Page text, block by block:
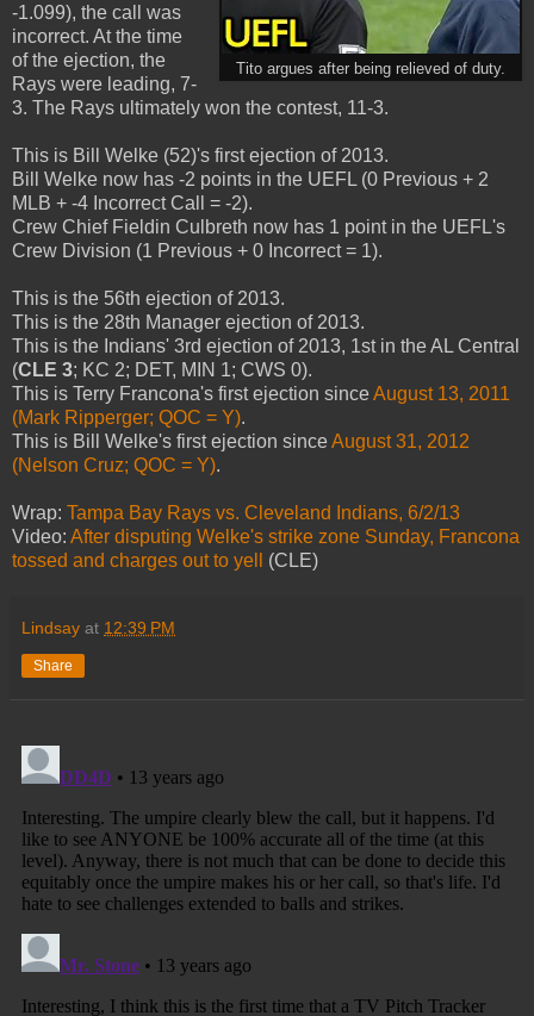
Tito argues after being relieved of duty.
-1.099), the call was
incorrect. At the time
of the ejection, the
Rays were leading, 7-
3. The Rays ultimately won the contest, 11-3.
This is Bill Welke (52)'s first ejection of 2013.
Bill Welke now has -2 points in the UEFL (0 Previous + 2
MLB + -4 Incorrect Call = -2).
Crew Chief Fieldin Culbreth now has 1 point in the UEFL's
Crew Division (1 Previous + 0 Incorrect = 1).
This is the 56th ejection of 2013.
This is the 28th Manager ejection of 2013.
This is the Indians' 3rd ejection of 2013, 1st in the AL Central
(CLE 3; KC 2; DET, MIN 1; CWS 0).
This is Terry Francona's first ejection sinceAugust 13, 2011
(Mark Ripperger; QOC = Y).
This is Bill Welke's first ejection sinceAugust 31, 2012
(Nelson Cruz; QOC = Y).
Wrap: Tampa Bay Rays vs. Cleveland Indians, 6/2/13
Video: After disputing Welke's strike zone Sunday, Francona
tossed and charges out to yell
(CLE)
Lindsay at 12:39 PM
Share